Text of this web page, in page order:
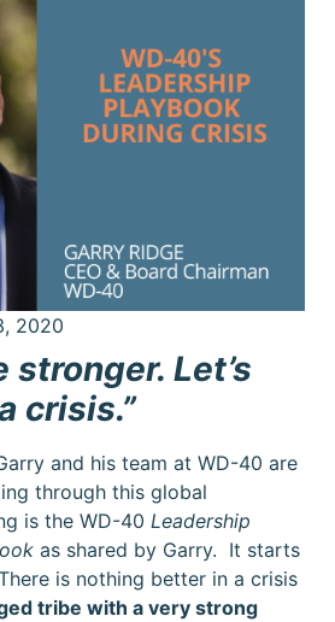
2020
stronger. Let’s
crisis.”
and his team at WD-40 are
through this global
is the WD-40 Leadership
as shared by Garry. It starts
is nothing better in a crisis
tribe with a very strong